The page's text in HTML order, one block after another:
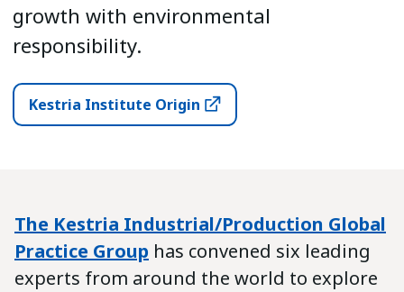
growth with environmental
responsibility.
Kestria Institute Origin
The Kestria Industrial/Production Global
Practice Group has convened six leading
experts from around the world to explore